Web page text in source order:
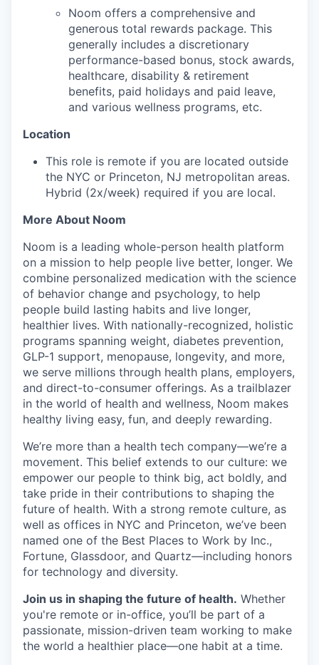
Noom offers a comprehensive and
generous total rewards package. This
generally includes a discretionary
performance-based bonus, stock awards,
healthcare, disability & retirement
benefits, paid holidays and paid leave,
and various wellness programs, etc.
Location
This role is remote if you are located outside
the NYC or Princeton, NJ metropolitan areas.
Hybrid (2x/week) required if you are local.
More About Noom
Noom is a leading whole-person health platform
on a mission to help people live better, longer. We
combine personalized medication with the science
of behavior change and psychology, to help
people build lasting habits and live longer,
healthier lives. With nationally-recognized, holistic
programs spanning weight, diabetes prevention,
GLP-1 support, menopause, longevity, and more,
we serve millions through health plans, employers,
and direct-to-consumer offerings. As a trailblazer
in the world of health and wellness, Noom makes
healthy living easy, fun, and deeply rewarding.
We’re more than a health tech company—we’re a
movement. This belief extends to our culture: we
empower our people to think big, act boldly, and
take pride in their contributions to shaping the
future of health. With a strong remote culture, as
well as offices in NYC and Princeton, we’ve been
named one of the Best Places to Work by Inc.,
Fortune, Glassdoor, and Quartz—including honors
for technology and diversity.
Join us in shaping the future of health. Whether
you're remote or in-office, you’ll be part of a
passionate, mission-driven team working to make
the world a healthier place—one habit at a time.